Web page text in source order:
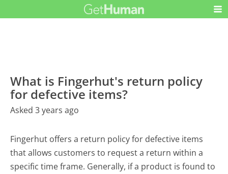
What is Fingerhut's return policy
for defective items?
Asked 3 years ago
Fingerhut offers a return policy for defective items
that allows customers to request a return within a
specific time frame. Generally, if a product is found to